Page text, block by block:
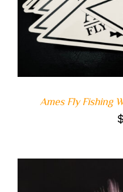
DETAILS
Ames Fly Fishing